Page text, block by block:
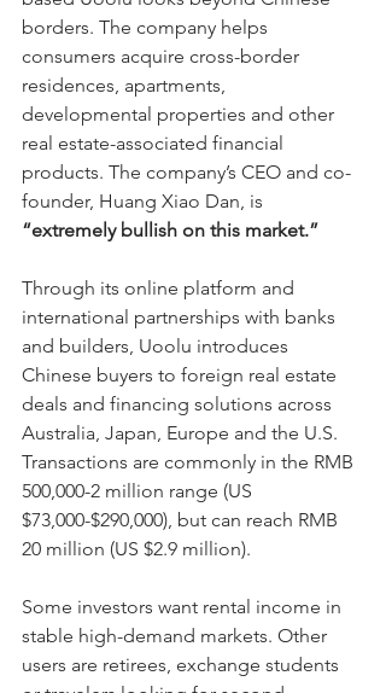
borders. The company helps
consumers acquire cross-border
residences, apartments,
developmental properties and other
real estate-associated financial
products. The company’s CEO and co-
founder, Huang Xiao Dan, is
“extremely bullish on this market.”
Through its online platform and
international partnerships with banks
and builders, Uoolu introduces
Chinese buyers to foreign real estate
deals and financing solutions across
Australia, Japan, Europe and the U.S.
Transactions are commonly in the RMB
500,000-2 million range (US
$73,000-$290,000), but can reach RMB
20 million (US $2.9 million).
Some investors want rental income in
stable high-demand markets. Other
users are retirees, exchange students